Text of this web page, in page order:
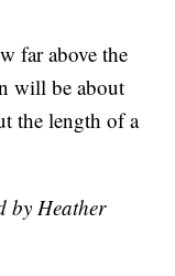
far above the
will be about
the length of a
by Heather